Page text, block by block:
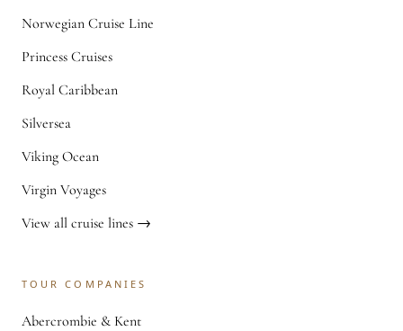
Norwegian Cruise Line
Princess Cruises
Royal Caribbean
Silversea
Viking Ocean
Virgin Voyages
View all cruise lines →
TOUR COMPANIES
Abercrombie & Kent